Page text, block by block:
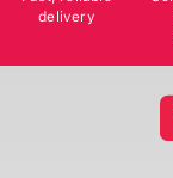
delivery